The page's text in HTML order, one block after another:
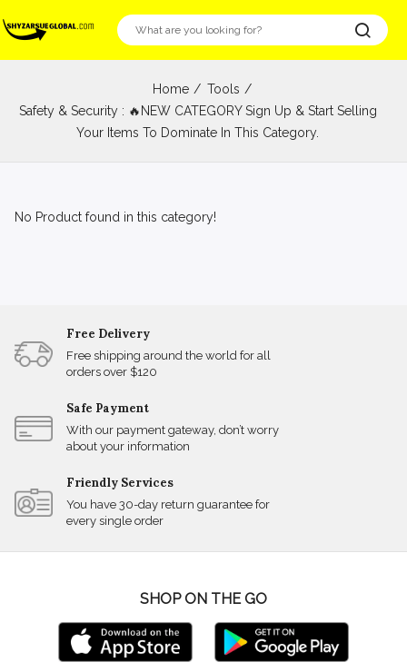
Home
Tools
Safety & Security : 🔥NEW CATEGORY Sign Up & Start Selling
Your Items To Dominate In This Category.
No Product found in this category!
Free Delivery
Free shipping around the world for all
orders over $120
Safe Payment
With our payment gateway, don’t worry
about your information
Friendly Services
You have 30-day return guarantee for
every single order
SHOP ON THE GO